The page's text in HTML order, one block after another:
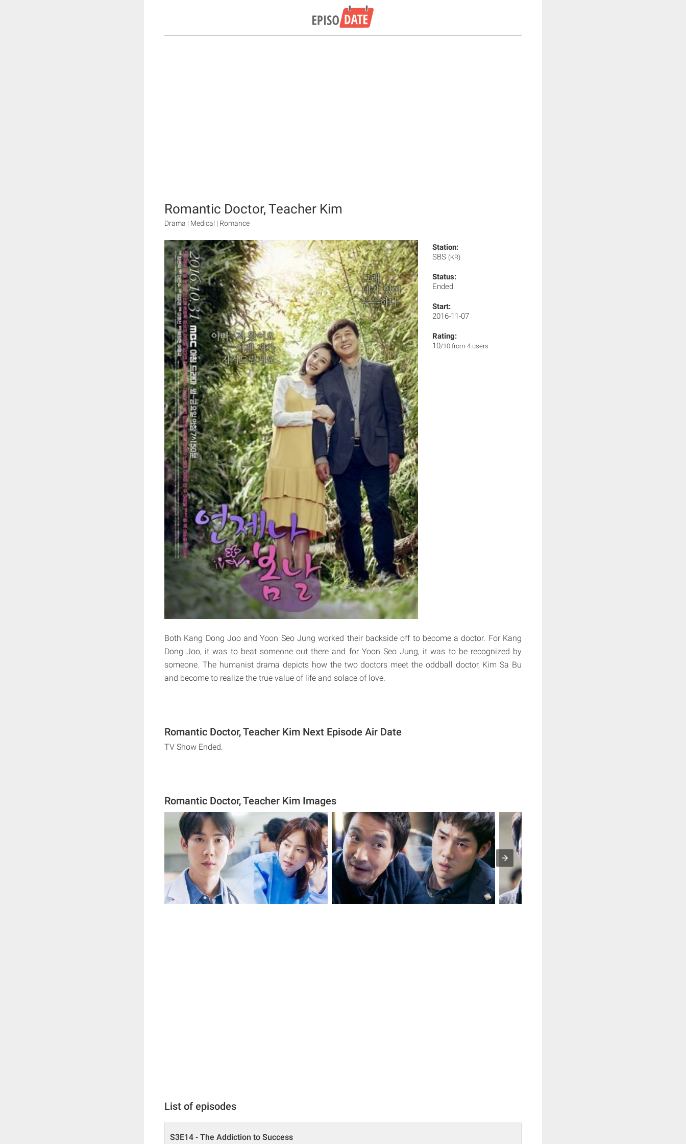
Romantic Doctor, Teacher Kim
Drama | Medical | Romance
Station:
SBS (KR)
Status:
Ended
Start:
2016-11-07
Rating:
10/10 from 4 users
Both Kang Dong Joo and Yoon Seo Jung worked their backside off to become a doctor. For Kang
Dong Joo, it was to beat someone out there and for Yoon Seo Jung, it was to be recognized by
someone. The humanist drama depicts how the two doctors meet the oddball doctor, Kim Sa Bu
and become to realize the true value of life and solace of love.
Romantic Doctor, Teacher Kim Next Episode Air Date
TV Show Ended.
Romantic Doctor, Teacher Kim Images
List of episodes
S3E14 - The Addiction to Success